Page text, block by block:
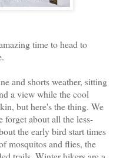
time to head to
and shorts weather, sitting
a view while the cool
but here's the thing. We
forget about all the less-
the early bird start times
mosquitos and flies, the